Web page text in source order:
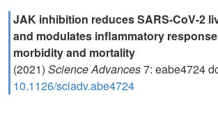
JAK inhibition reduces SARS-CoV-2
and modulates inflammatory
morbidity and mortality
(2021) Science Advances7: eabe4724
10.1126/sciadv.abe4724